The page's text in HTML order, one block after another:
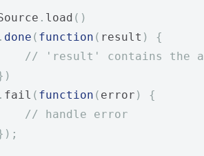
. load ()
. done ( function ( result )
{
// 'result' contains the
. fail ( function ( error )
{
// handle error